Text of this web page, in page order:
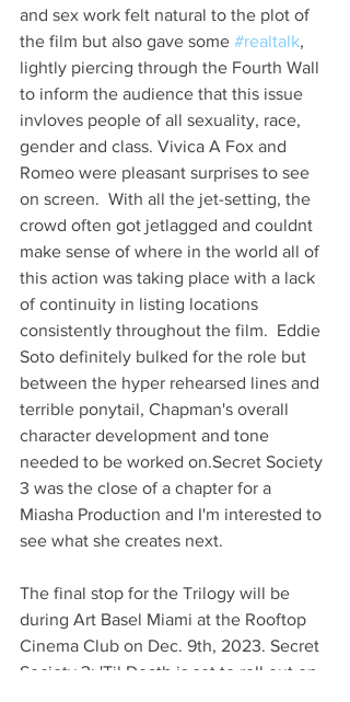
and sex work felt natural to the plot of
the film but also gave some #realtalk,
lightly piercing through the Fourth Wall
to inform the audience that this issue
invloves people of all sexuality, race,
gender and class. Vivica A Fox and
Romeo were pleasant surprises to see
on screen.  With all the jet-setting, the
crowd often got jetlagged and couldnt
make sense of where in the world all of
this action was taking place with a lack
of continuity in listing locations
consistently throughout the film.  Eddie
Soto definitely bulked for the role but
between the hyper rehearsed lines and
terrible ponytail, Chapman's overall
character development and tone
needed to be worked on.Secret Society
3 was the close of a chapter for a
Miasha Production and I'm interested to
see what she creates next.
The final stop for the Trilogy will be
during Art Basel Miami at the Rooftop
Cinema Club on Dec. 9th, 2023. Secret
Society 3: 'Til Death is set to roll out on